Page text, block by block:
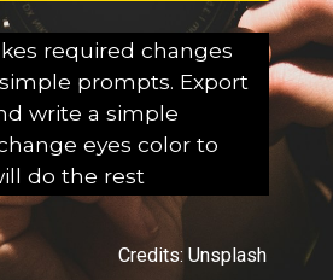
required changes
prompts. Export
write a simple
eyes color to
do the rest
Credits: Unsplash